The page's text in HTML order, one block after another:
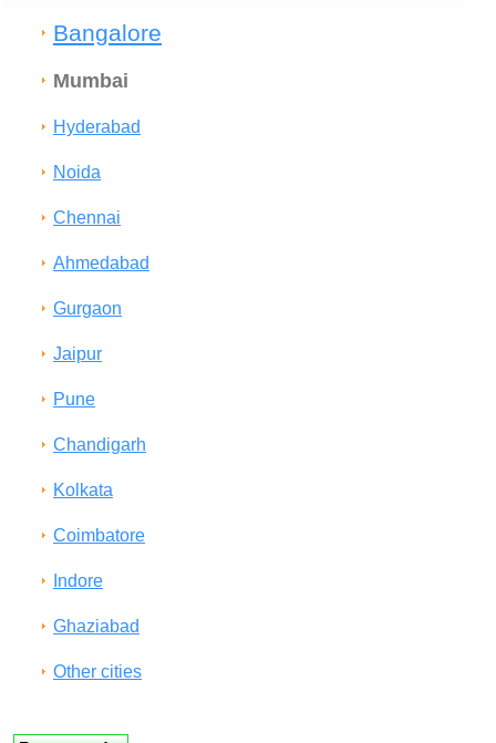
Bangalore
Mumbai
Hyderabad
Noida
Chennai
Ahmedabad
Gurgaon
Jaipur
Pune
Chandigarh
Kolkata
Coimbatore
Indore
Ghaziabad
Other cities